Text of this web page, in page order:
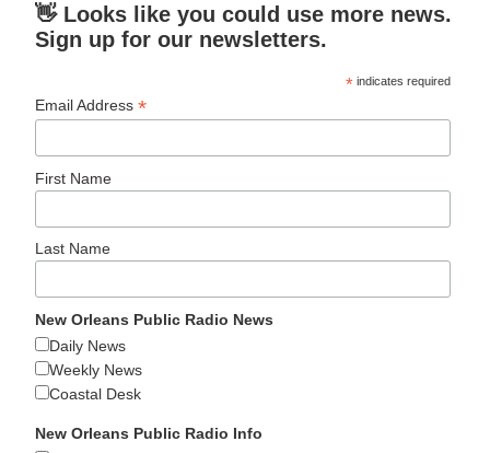
👋 Looks like you could use more news.
Sign up for our newsletters.
* indicates required
Email Address*
First Name
Last Name
New Orleans Public Radio News
Daily News
Weekly News
Coastal Desk
New Orleans Public Radio Info